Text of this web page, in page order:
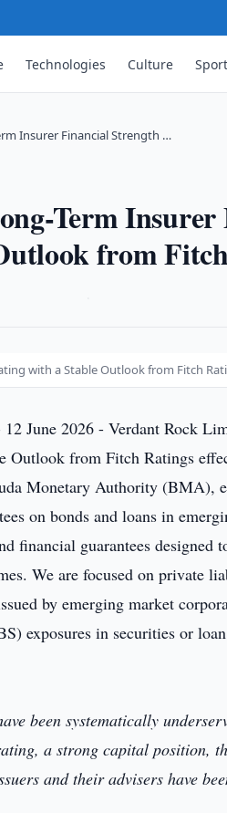
Technologies Culture
Insurer Financial Strength …
Term
from
with a Stable Outlook from Fitch
12 June 2026 - Verdant Rock
from Fitch Ratings
Monetary Authority (BMA),
on bonds and loans in
financial guarantees designed
We are focused on private
by emerging market
exposures in securities or
been systematically
a strong capital position,
and their advisers have